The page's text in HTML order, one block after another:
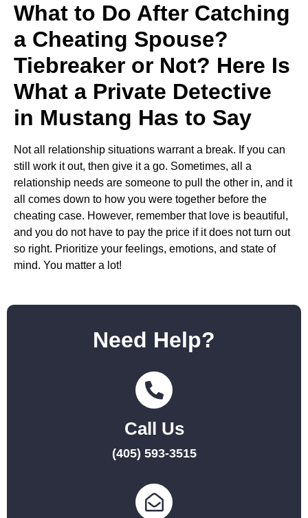
What to Do After Catching
a Cheating Spouse?
Tiebreaker or Not? Here Is
What a Private Detective
in Mustang Has to Say
Not all relationship situations warrant a break. If you can
still work it out, then give it a go. Sometimes, all a
relationship needs are someone to pull the other in, and it
all comes down to how you were together before the
cheating case. However, remember that love is beautiful,
and you do not have to pay the price if it does not turn out
so right. Prioritize your feelings, emotions, and state of
mind. You matter a lot!
Need Help?
Call Us
(405) 593-3515